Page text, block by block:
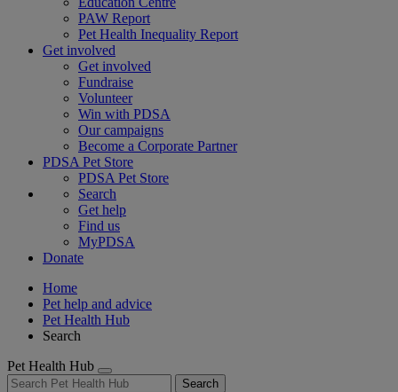
PAW Report
Pet Health Inequality Report
Get involved
Get involved
Fundraise
Volunteer
Win with PDSA
Our campaigns
Become a Corporate Partner
PDSA Pet Store
PDSA Pet Store
Search
Get help
Find us
MyPDSA
Donate
Home
Pet help and advice
Pet Health Hub
Search
Pet Health Hub
Search